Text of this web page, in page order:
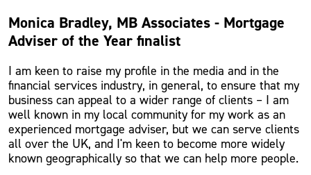
Monica Bradley, MB Associates - Mortgage
Adviser of the Year finalist
I am keen to raise my profile in the media and in the
financial services industry, in general, to ensure that my
business can appeal to a wider range of clients – I am
well known in my local community for my work as an
experienced mortgage adviser, but we can serve clients
all over the UK, and I'm keen to become more widely
known geographically so that we can help more people.